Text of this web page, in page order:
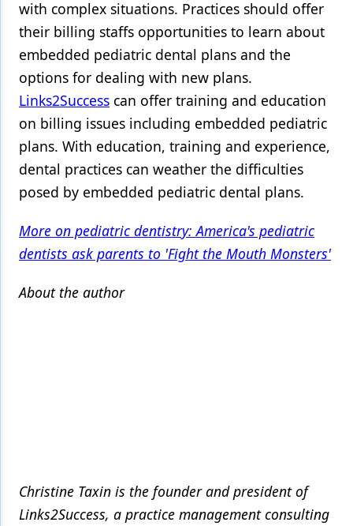
with complex situations. Practices should offer
their billing staffs opportunities to learn about
embedded pediatric dental plans and the
options for dealing with new plans.
Links2Success can offer training and education
on billing issues including embedded pediatric
plans. With education, training and experience,
dental practices can weather the difficulties
posed by embedded pediatric dental plans.
More on pediatric dentistry: America's pediatric
dentists ask parents to 'Fight the Mouth Monsters'
About the author
Christine Taxin is the founder and president of
Links2Success, a practice management consulting